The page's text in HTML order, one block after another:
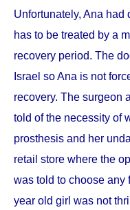
Unfortunately, Ana
has to be treated by a
recovery period. The
Israel so Ana is not
recovery. The surgeon
told of the necessity of
prosthesis and her
retail store where the
was told to choose any
year old girl was not